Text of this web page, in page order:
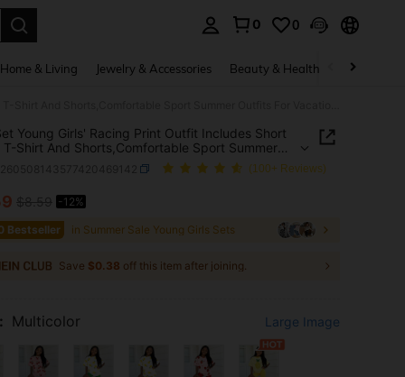
0 0
Home & Living Jewelry & Accessories Beauty & Health Baby &
Young Girls' Racing Print Outfit Includes Short
T-Shirt And Shorts,Comfortable Sport Summer
For Vacation Holidays,SS26 Fashion
(100+ Reviews)
AND AVAILABILITY
-12%
Bestseller in Summer Sale Young Girls Sets
Save $0.38 off this item after joining.
Multicolor Large Image